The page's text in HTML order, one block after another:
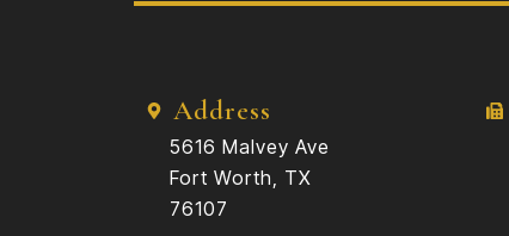
Address
5616 Malvey Ave
Fort Worth, TX
76107